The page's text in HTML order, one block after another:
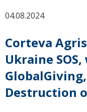
04.08.2024
Corteva
Ukraine
Destruction